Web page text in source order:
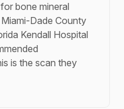
bone mineral
Dade County
Kendall Hospital
is the scan they